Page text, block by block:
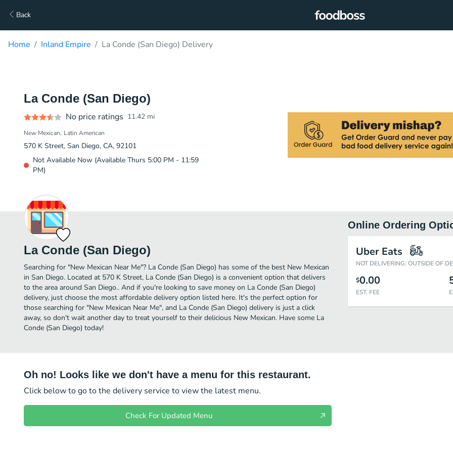
Back
Home Inland Empire La Conde (San Diego) Delivery
La Conde (San Diego)
No price ratings 11.42 mi
New Mexican Latin American
570 K Street, San Diego, CA, 92101
Not Available Now (Available Thurs 5:00 PM - 11:59
PM)
La Conde (San Diego)
Searching for "New Mexican Near Me"? La Conde (San Diego) has some of the best New Mexican
in San Diego. Located at 570 K Street, La Conde (San Diego) is a convenient option that delivers
to the area around San Diego.. And if you're looking to save money on La Conde (San Diego)
delivery, just choose the most affordable delivery option listed here. It's the perfect option for
those searching for "New Mexican Near Me", and La Conde (San Diego) delivery is just a click
away, so don't wait another day to treat yourself to their delicious New Mexican. Have some La
Conde (San Diego) today!
Online Ordering
Uber Eats
NOT DELIVERING: OUTSIDE OF
$0.00
EST. FEE
Oh no! Looks like we don't have a menu for this restaurant.
Click below to go to the delivery service to view the latest menu.
Check For Updated Menu